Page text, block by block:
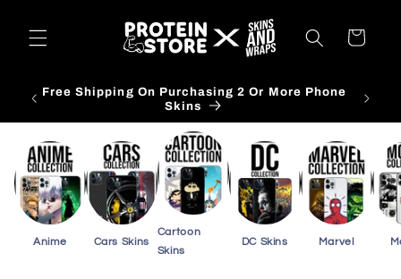
content
Cart
Free Shipping On Purchasing 3 Or More Card
Skins
Anime Cars Skins
Cartoon
Skins
DC Skins Marvel